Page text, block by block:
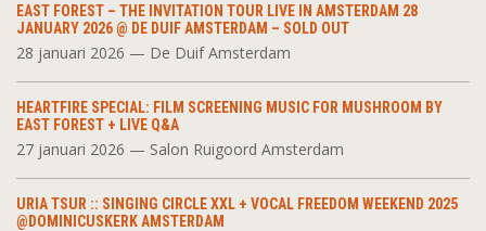
EAST FOREST – THE INVITATION TOUR LIVE IN AMSTERDAM 28
JANUARY 2026 @ DE DUIF AMSTERDAM – SOLD OUT
28 januari 2026 — De Duif Amsterdam
HEARTFIRE SPECIAL: FILM SCREENING MUSIC FOR MUSHROOM BY
EAST FOREST + LIVE Q&A
27 januari 2026 — Salon Ruigoord Amsterdam
URIA TSUR :: SINGING CIRCLE XXL + VOCAL FREEDOM WEEKEND 2025
@DOMINICUSKERK AMSTERDAM